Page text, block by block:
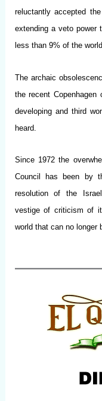
reluctantly accepted
extending a veto power
less than 9% of the
The archaic
the recent Copenhagen
developing and third
heard.
Since 1972 the
Council has been by
resolution of the
vestige of criticism of
world that can no longer